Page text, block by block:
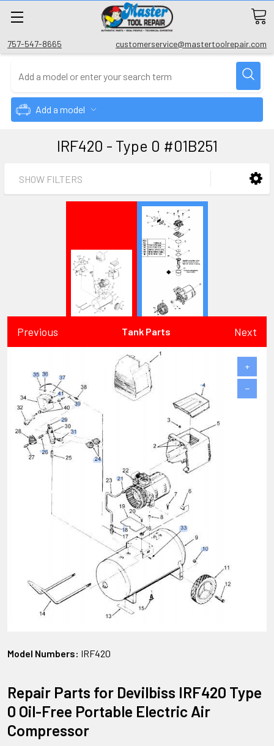
757-547-8665 customerservice@mastertoolrepair.com
Add a model
IRF420 - Type 0 #01B251
SHOW FILTERS
Previous Tank Parts Next
+
−
Model Numbers: IRF420
Repair Parts for Devilbiss IRF420 Type
0 Oil-Free Portable Electric Air
Compressor